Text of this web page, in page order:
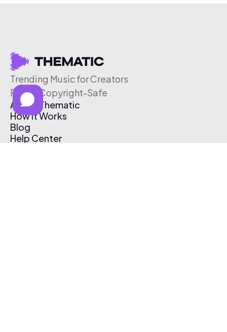
Trending Music for Creators
Free & Copyright-Safe
About Thematic
How It Works
Blog
Help Center